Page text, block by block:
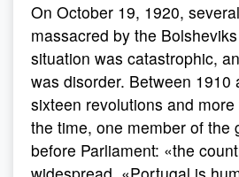
On October 19, 1920,
massacred by the
situation was catastrophic,
was disorder. Between
sixteen revolutions and
the time, one member of the
before Parliament: «the